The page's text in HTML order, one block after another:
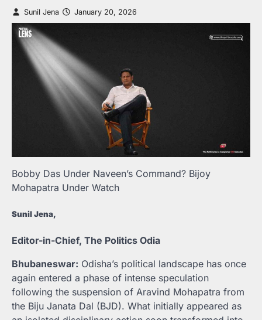
Sunil Jena January 20, 2026
Bobby Das Under Naveen’s Command? Bijoy
Mohapatra Under Watch
Sunil Jena,
Editor-in-Chief, The Politics Odia
Bhubaneswar: Odisha’s political landscape has once
again entered a phase of intense speculation
following the suspension of Aravind Mohapatra from
the Biju Janata Dal (BJD). What initially appeared as